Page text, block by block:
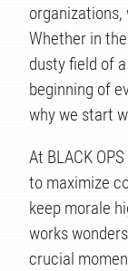
Whether in
dusty field of
beginning of
why we start
At BLACK
to maximize
keep morale
works
crucial